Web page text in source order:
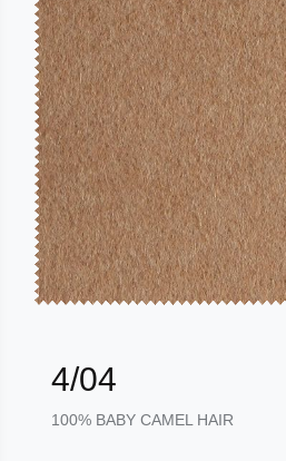
4/04
100% BABY CAMEL HAIR